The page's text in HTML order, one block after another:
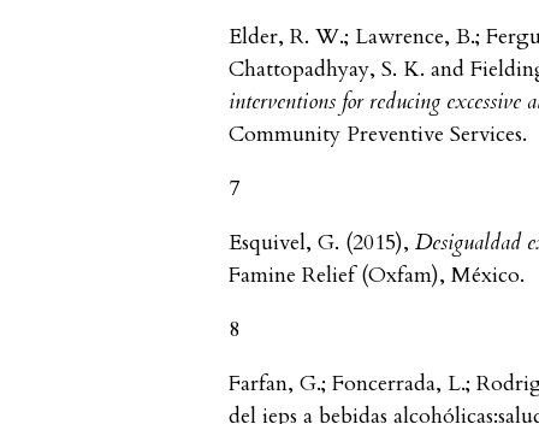
Elder, R. W.; Lawrence, B.;
Chattopadhyay, S. K. and
interventions for reducing excessive
Community Preventive Services.
7
Esquivel, G. (2015), Desigualdad
Famine Relief (Oxfam), México.
8
Farfan, G.; Foncerrada, L.;
del ieps a bebidas